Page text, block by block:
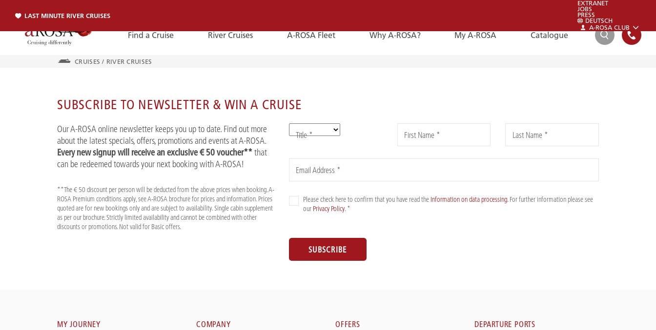
LAST MINUTE RIVER CRUISES
EXTRANET
JOBS
PRESS
DEUTSCH
A-ROSA CLUB
Find a Cruise River Cruises A-ROSA Fleet Why A-ROSA? My A-ROSA Catalogue
You can reach us by phone:
+49 381 2026001
You can reach us by e-mail:
Please also have a look at our FAQs:
CRUISES / RIVER CRUISES
SUBSCRIBE TO NEWSLETTER & WIN A CRUISE
Our A-ROSA online newsletter keeps you up to date. Find out more
about the latest specials, offers, promotions and events at A-ROSA.
Every new signup will receive an exclusive € 50 voucher**that
can be redeemed towards your next booking with A-ROSA!
**The € 50 discount per person will be deducted from the above prices when booking. A-
ROSA Premium conditions apply, see A-ROSA brochure for prices and information. Prices
quoted are for new bookings only and are subject to availability. Single cabin supplement
as per our brochure. Strictly limited availability and cannot be combined with other
discounts or promotions. Not valid for Basic offers.
Title * First Name * Last Name *
Email Address *
Please check here to confirm that you have read the Information on data processing. For further information please see
our Privacy Policy. *
SUBSCRIBE
MY JOURNEY COMPANY OFFERS DEPARTURE PORTS